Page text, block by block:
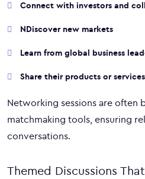
Connect with investors and
NDiscover new markets
Learn from global business
Share their products or
Networking sessions are often
matchmaking tools, ensuring
conversations.
Themed Discussions